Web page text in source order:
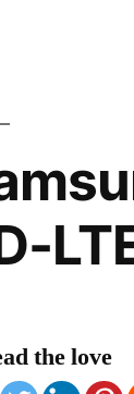
the love